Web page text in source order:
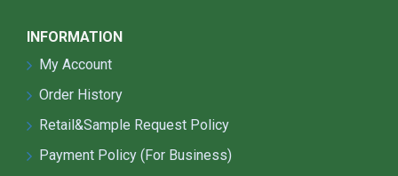
INFORMATION
My Account
Order History
Retail&Sample Request Policy
Payment Policy (For Business)